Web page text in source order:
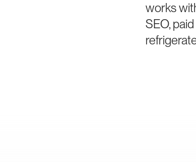
works
SEO,